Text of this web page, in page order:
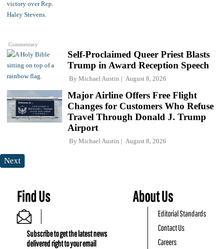
Commentary
Self-Proclaimed Queer Priest Blasts
Trump in Award Reception Speech
By Michael Austin August 8, 2026
Major Airline Offers Free Flight
Changes for Customers Who Refuse
Travel Through Donald J. Trump
Airport
By Michael Austin August 8, 2026
Next
Find Us
Subscribe to get the latest news
delivered right to your email
About Us
Editorial Standards
Contact Us
Careers